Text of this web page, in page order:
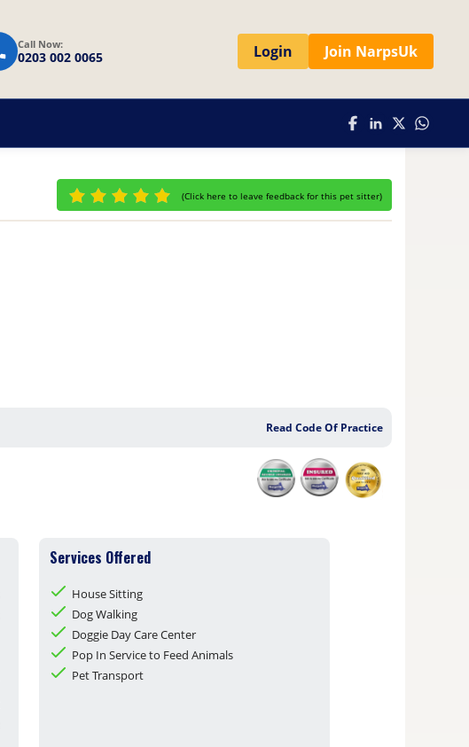
Call Now:
0203 002 0065 Login Join NarpsUk
(Click here to leave feedback for this pet sitter)
Read Code Of Practice
Services Offered
House Sitting
Dog Walking
Doggie Day Care Center
Pop In Service to Feed Animals
Pet Transport